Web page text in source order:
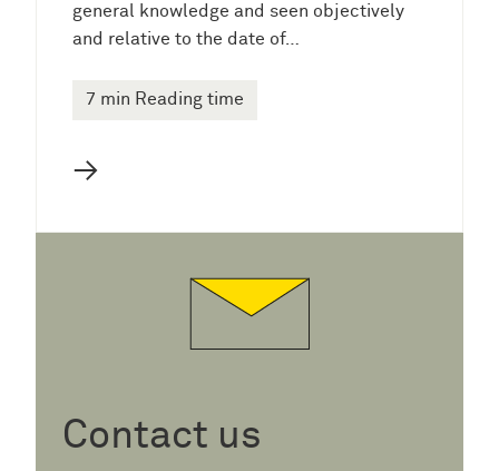
general knowledge and seen objectively
and relative to the date of…
7 min Reading time
→
Contact us